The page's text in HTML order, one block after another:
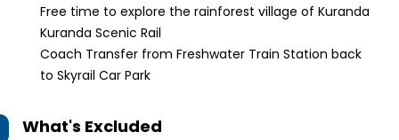
Free time to explore the rainforest village of Kuranda
Kuranda Scenic Rail
Coach Transfer from Freshwater Train Station back
to Skyrail Car Park
What's Excluded